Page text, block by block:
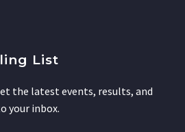
List
the latest events, results, and
your inbox.